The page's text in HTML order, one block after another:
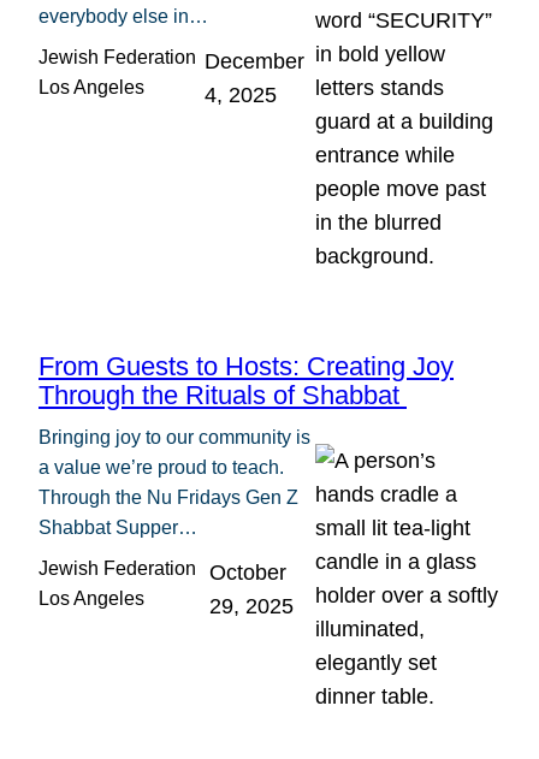
everybody else in…
Jewish Federation
Los Angeles
December
4, 2025
From Guests to Hosts: Creating Joy
Through the Rituals of Shabbat
Bringing joy to our community is
a value we’re proud to teach.
Through the Nu Fridays Gen Z
Shabbat Supper…
Jewish Federation
Los Angeles
October
29, 2025